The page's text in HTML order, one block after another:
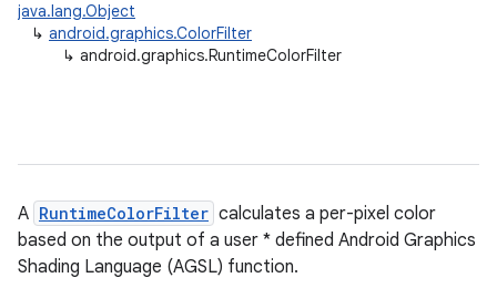
java.lang.Object
↳ android.graphics.ColorFilter
↳ android.graphics.RuntimeColorFilter
A RuntimeColorFilter calculates a per-pixel color
based on the output of a user * defined Android Graphics
Shading Language (AGSL) function.